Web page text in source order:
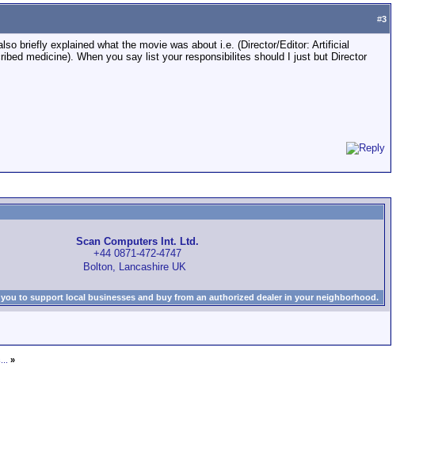
#3
briefly explained what the movie was about i.e. (Director/Editor: Artificial
medicine). When you say list your responsibilites should I just but Director
Scan Computers Int. Ltd.
+44 0871-472-4747
Bolton, Lancashire UK
to support local businesses and buy from an authorized dealer in your neighborhood.
»